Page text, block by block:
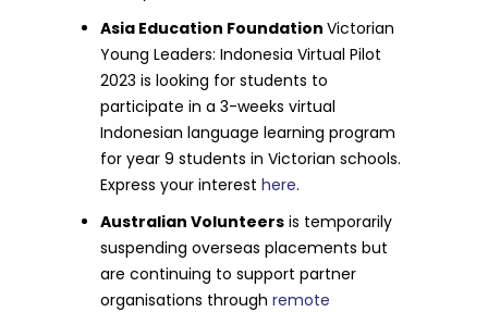
Asia Education FoundationVictorian
Young Leaders: Indonesia Virtual Pilot
2023 is looking for students to
participate in a 3-weeks virtual
Indonesian language learning program
for year 9 students in Victorian schools.
Express your interesthere.
Australian Volunteers is temporarily
suspending overseas placements but
are continuing to support partner
organisations throughremote